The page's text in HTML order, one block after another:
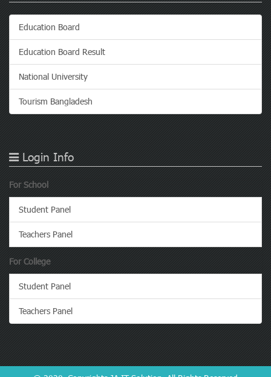
Education Board
Education Board Result
National University
Tourism Bangladesh
Login Info
For School
Student Panel
Teachers Panel
For College
Student Panel
Teachers Panel